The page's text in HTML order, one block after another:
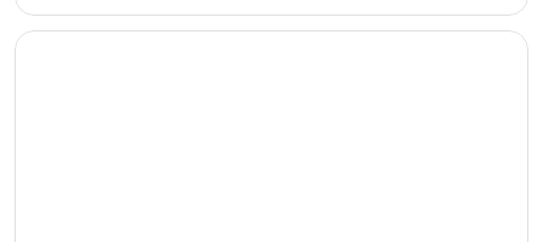
Aug
13
Opens in a new window
THE ISO HOTEL, Trademark Collection by Wyndham